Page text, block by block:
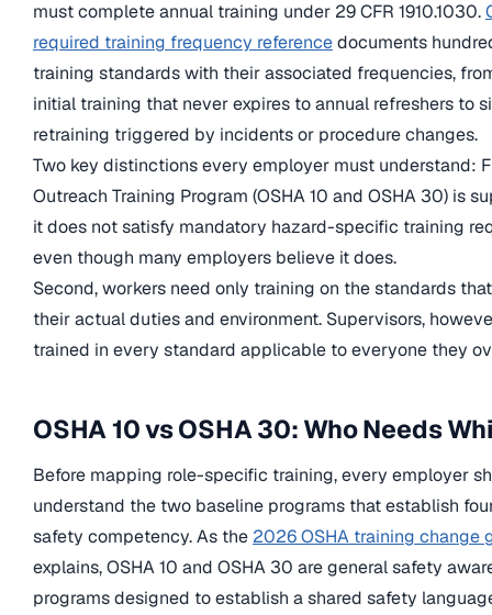
must complete annual training under 29 CFR 1910.1030.
required training frequency referencedocuments
training standards with their associated frequencies,
initial training that never expires to annual refreshers to
retraining triggered by incidents or procedure changes.
Two key distinctions every employer must understand:
Outreach Training Program (OSHA 10 and OSHA 30) is
it does not satisfy mandatory hazard-specific training
even though many employers believe it does.
Second, workers need only training on the standards
their actual duties and environment. Supervisors,
trained in every standard applicable to everyone they
OSHA 10 vs OSHA 30: Who Needs
Before mapping role-specific training, every employer
understand the two baseline programs that establish
safety competency. As the 2026 OSHA training change
explains, OSHA 10 and OSHA 30 are general safety
programs designed to establish a shared safety